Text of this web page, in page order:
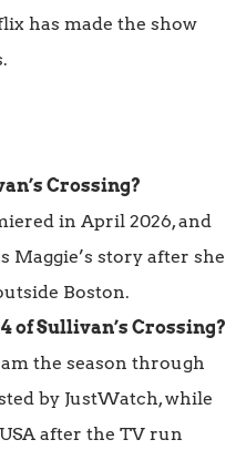
has made the show
Crossing?
in April 2026, and
Maggie’s story after she
Boston.
of Sullivan’s Crossing?
the season through
by JustWatch, while
after the TV run